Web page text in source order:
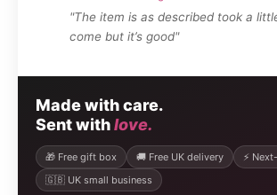
Made with care.
Sent withlove.
🎁 Free gift box 🚚 Free UK delivery
⚡
🇬🇧 UK small business
"The item is as described took a
come but it’s good"